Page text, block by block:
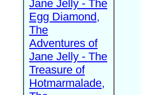
Jane Jelly - The
Egg Diamond,
The
Adventures of
Jane Jelly - The
Treasure of
Hotmarmalade,